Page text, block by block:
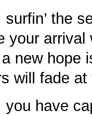
the
your arrival
new hope
will fade
you have